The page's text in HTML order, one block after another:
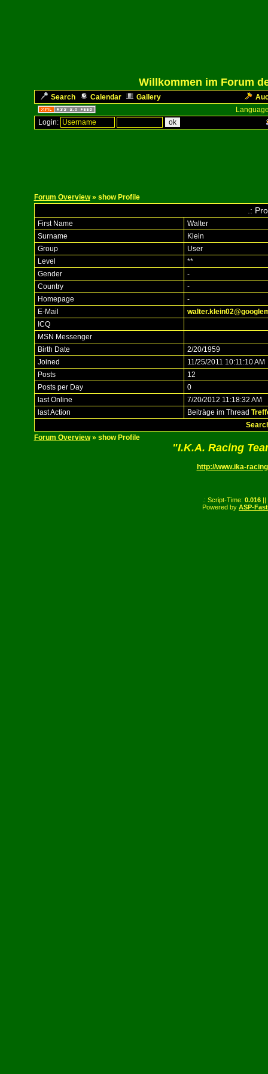
Willkommen im Forum
Search Calendar Gallery
Login:
Forum Overview» show Profile
.:
First Name
Walter
Surname
Klein
Group
User
Level
**
Gender
-
Country
-
Homepage
-
E-Mail
ICQ
MSN Messenger
Birth Date
2/20/1959
Joined
11/25/2011 10:11:10 AM
Posts
12
Posts per Day
0
last Online
7/20/2012 11:18:32 AM
last Action
Beiträge im Thread
Forum Overview» show Profile
"I.K.A. Racing
http://www.ika-
.: Script-Time: 0.016 ||
Powered by ASP-